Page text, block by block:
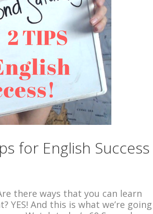
for English Success
there ways that you can learn
YES! And this is what we’re going